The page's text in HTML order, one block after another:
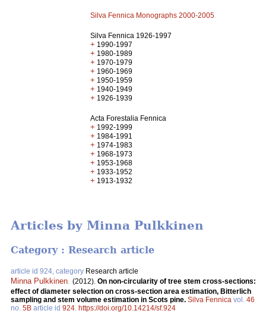
Silva Fennica Monographs 2000-2005
Silva Fennica 1926-1997
+ 1990-1997
+ 1980-1989
+ 1970-1979
+ 1960-1969
+ 1950-1959
+ 1940-1949
+ 1926-1939
Acta Forestalia Fennica
+ 1992-1999
+ 1984-1991
+ 1974-1983
+ 1968-1973
+ 1953-1968
+ 1933-1952
+ 1913-1932
Articles by Minna Pulkkinen
Category : Research article
article id 924, category Research article
Minna Pulkkinen (2012). On non-circularity of tree stem cross-sections:
effect of diameter selection on cross-section area estimation, Bitterlich
sampling and stem volume estimation in Scots pine. Silva Fennica vol. 46
no. 5B article id 924 https://doi.org/10.14214/sf.924